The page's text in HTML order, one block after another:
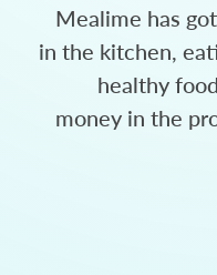
Mealime has
in the kitchen,
healthy
money in the